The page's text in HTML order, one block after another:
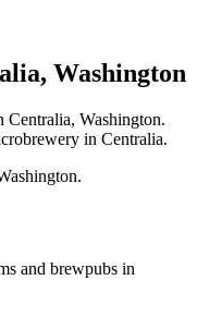
Washington
Centralia, Washington.
in Centralia.
and brewpubs in